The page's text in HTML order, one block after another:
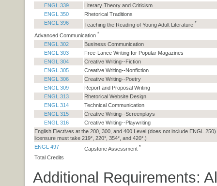
ENGL 339
Literary Theory and Criticism
ENGL 350
Rhetorical Traditions
ENGL 396
Teaching the Reading of Young Adult Literature *
Advanced Communication *
ENGL 302
Business Communication
ENGL 303
Free-Lance Writing for Popular Magazines
ENGL 304
Creative Writing--Fiction
ENGL 305
Creative Writing--Nonfiction
ENGL 306
Creative Writing--Poetry
ENGL 309
Report and Proposal Writing
ENGL 313
Rhetorical Website Design
ENGL 314
Technical Communication
ENGL 315
Creative Writing--Screenplays
ENGL 316
Creative Writing--Playwriting
English Electives at the 200, 300, and 400 Level (does not include ENGL
licensure must take 219*, 220*, 354*, and 420*.)
ENGL 497
Capstone Assessment *
Total Credits
Additional Requirements: